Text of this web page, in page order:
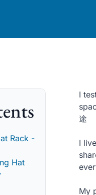
Rack -
Hat
I
途
I
My